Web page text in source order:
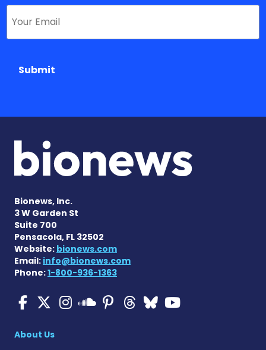
Submit
Bionews, Inc.
3 W Garden St
Suite 700
Pensacola, FL 32502
Website: bionews.com
Email: info@bionews.com
Phone:1-800-936-1363
Multiple Sclerosis News
Multiple Sclerosis
Multiple Sclerosis
Multiple
Multiple
Multiple
Multiple
About Us